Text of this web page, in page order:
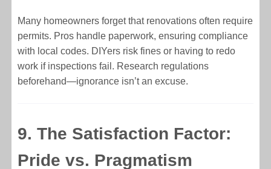
Many homeowners forget that renovations often require
permits. Pros handle paperwork, ensuring compliance
with local codes. DIYers risk fines or having to redo
work if inspections fail. Research regulations
beforehand—ignorance isn’t an excuse.
9. The Satisfaction Factor:
Pride vs. Pragmatism